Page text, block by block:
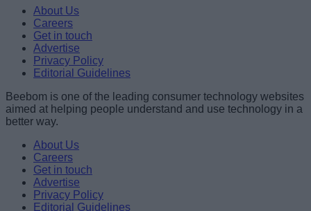
About Us
Careers
Get in touch
Advertise
Privacy Policy
Editorial Guidelines
Beebom is one of the leading consumer technology websites
aimed at helping people understand and use technology in a
better way.
About Us
Careers
Get in touch
Advertise
Privacy Policy
Editorial Guidelines